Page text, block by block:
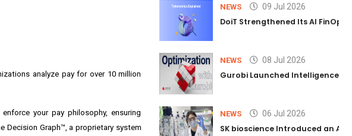
analyze pay for over 10 million
your pay philosophy, ensuring
Graph™, a proprietary system
NEWS 09 Jul 2026
DoiT Strengthened Its AI
NEWS 08 Jul 2026
Gurobi Launched Intelligence
NEWS 06 Jul 2026
SK bioscience Introduced an AI